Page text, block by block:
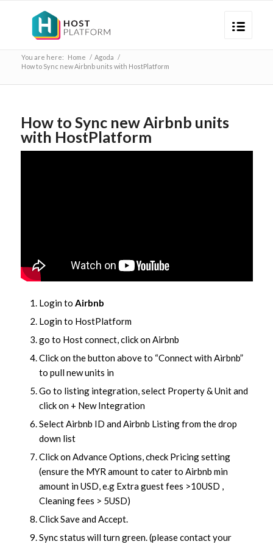
You are here: Home / Agoda /
How to Sync new Airbnb units with HostPlatform
How to Sync new Airbnb units
with HostPlatform
Login to Airbnb
Login to HostPlatform
go to Host connect, click on Airbnb
Click on the button above to “Connect with Airbnb”
to pull new units in
Go to listing integration, select Property & Unit and
click on + New Integration
Select Airbnb ID and Airbnb Listing from the drop
down list
Click on Advance Options, check Pricing setting
(ensure the MYR amount to cater to Airbnb min
amount in USD, e.g Extra guest fees >10USD ,
Cleaning fees > 5USD)
Click Save and Accept.
Sync status will turn green. (please contact your